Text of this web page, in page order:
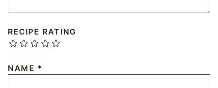
RECIPE RATING
NAME *